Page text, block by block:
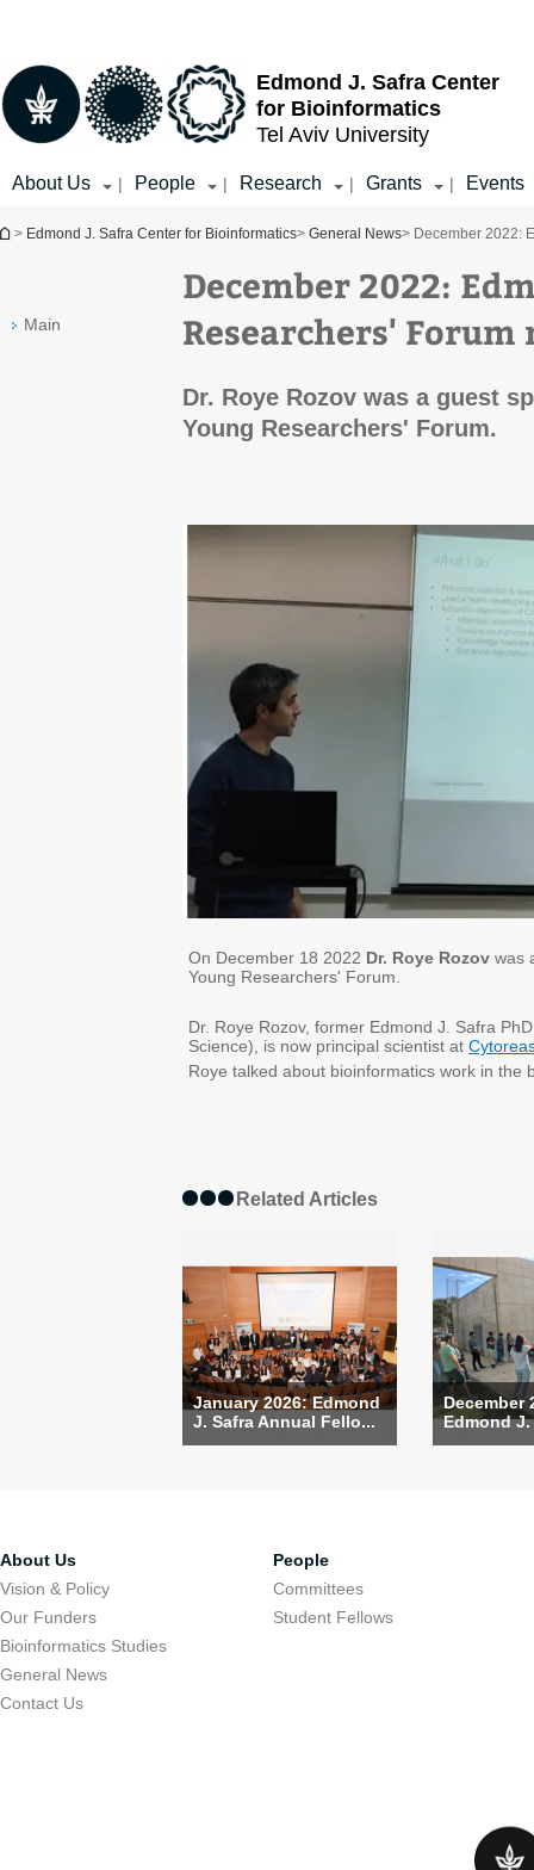
Edmond J. Safra Center
for Bioinformatics
Tel Aviv University
About Us | People | Research | Grants | Events
You are here
> Edmond J. Safra Center for Bioinformatics> General News> December 2022:
Main
December 2022:
Researchers' Forum
Dr. Roye Rozov was a guest
Young Researchers' Forum.
On December 18 2022 Dr. Roye Rozov was
Young Researchers' Forum.
Dr. Roye Rozov, former Edmond J. Safra
Science), is now principal scientist at
Roye talked about bioinformatics work in the
Related Articles
January 2026: Edmond
J. Safra Annual Fello...
December
Edmond J.
About Us
Vision & Policy
Our Funders
Bioinformatics Studies
General News
Contact Us
People
Committees
Student Fellows